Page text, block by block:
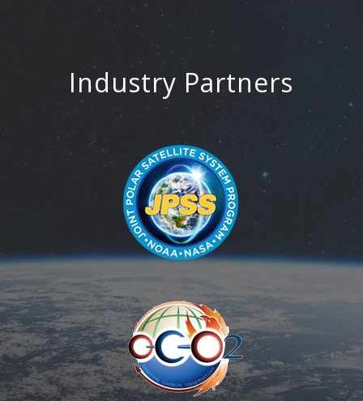
Industry Partners